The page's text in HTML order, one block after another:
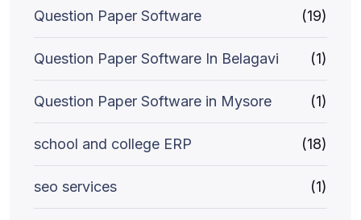
Question Paper Software (19)
Question Paper Software In Belagavi (1)
Question Paper Software in Mysore (1)
school and college ERP (18)
seo services (1)